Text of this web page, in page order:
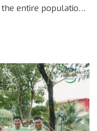
entire population
a megacity in